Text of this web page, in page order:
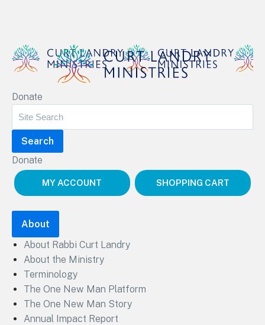
Curt Landry Ministries
Unlocking Kingdom Destinies
Donate
Donate
MY ACCOUNT SHOPPING CART
About
About Rabbi Curt Landry
About the Ministry
Terminology
The One New Man Platform
The One New Man Story
Annual Impact Report